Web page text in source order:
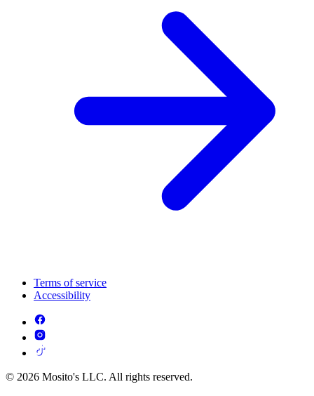
Terms of service
Accessibility
© 2026 Mosito's LLC. All rights reserved.